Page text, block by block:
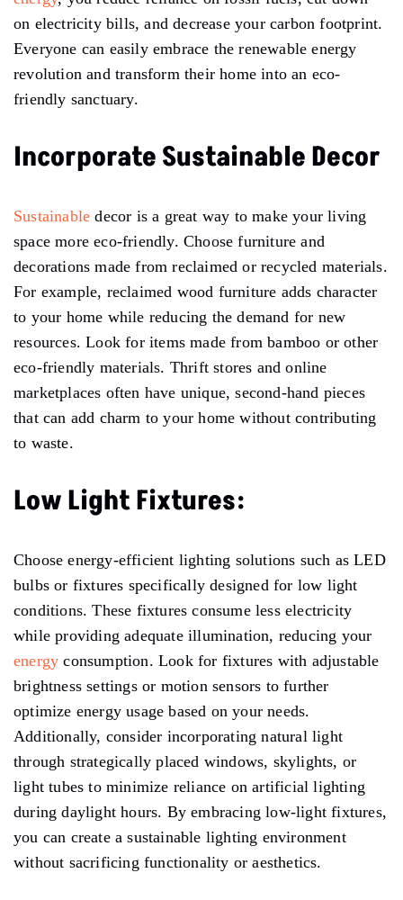
on electricity bills, and decrease your carbon footprint.
Everyone can easily embrace the renewable energy
revolution and transform their home into an eco-
friendly sanctuary.
Incorporate Sustainable Decor
Sustainable decor is a great way to make your living
space more eco-friendly. Choose furniture and
decorations made from reclaimed or recycled materials.
For example, reclaimed wood furniture adds character
to your home while reducing the demand for new
resources. Look for items made from bamboo or other
eco-friendly materials. Thrift stores and online
marketplaces often have unique, second-hand pieces
that can add charm to your home without contributing
to waste.
Low Light Fixtures:
Choose energy-efficient lighting solutions such as LED
bulbs or fixtures specifically designed for low light
conditions. These fixtures consume less electricity
while providing adequate illumination, reducing your
energyconsumption. Look for fixtures with adjustable
brightness settings or motion sensors to further
optimize energy usage based on your needs.
Additionally, consider incorporating natural light
through strategically placed windows, skylights, or
light tubes to minimize reliance on artificial lighting
during daylight hours. By embracing low-light fixtures,
you can create a sustainable lighting environment
without sacrificing functionality or aesthetics.